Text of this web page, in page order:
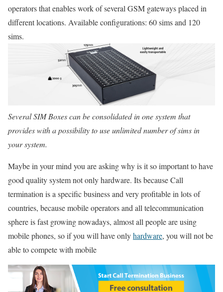
operators that enables work of several GSM gateways placed in
different locations. Available configurations: 60 sims and 120
sims.
Several SIM Boxes can be consolidated in one system that
provides with a possibility to use unlimited number of sims in
your system.
Maybe in your mind you are asking why is it so important to have
good quality system not only hardware. Its because Call
termination is a specific business and very profitable in lots of
countries, because mobile operators and all telecommunication
sphere is fast growing nowadays, almost all people are using
mobile phones, so if you will have onlyhardware, you will not be
able to compete with mobile